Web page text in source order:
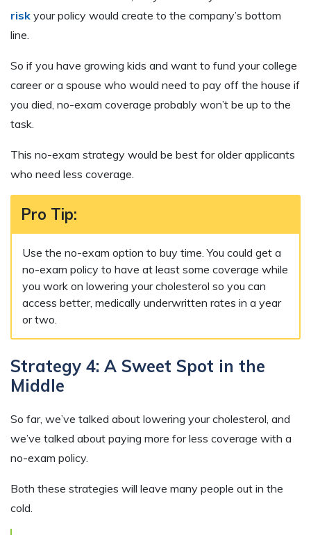
risk your policy would create to the company’s bottom
line.
So if you have growing kids and want to fund your college
career or a spouse who would need to pay off the house if
you died, no-exam coverage probably won’t be up to the
task.
This no-exam strategy would be best for older applicants
who need less coverage.
Pro Tip:
Use the no-exam option to buy time. You could get a
no-exam policy to have at least some coverage while
you work on lowering your cholesterol so you can
access better, medically underwritten rates in a year
or two.
Strategy 4: A Sweet Spot in the
Middle
So far, we’ve talked about lowering your cholesterol, and
we’ve talked about paying more for less coverage with a
no-exam policy.
Both these strategies will leave many people out in the
cold.